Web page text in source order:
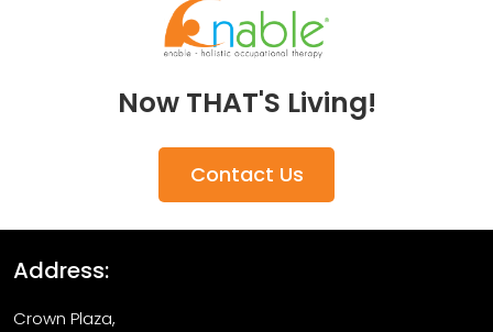
Now THAT'S Living!
Contact Us
Address:
Crown Plaza,